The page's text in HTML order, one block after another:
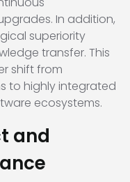
In addition,
superiority
transfer. This
shift from
to highly integrated
ecosystems.
and